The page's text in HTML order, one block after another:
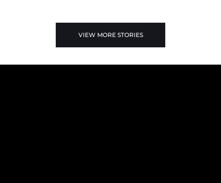
VIEW MORE STORIES